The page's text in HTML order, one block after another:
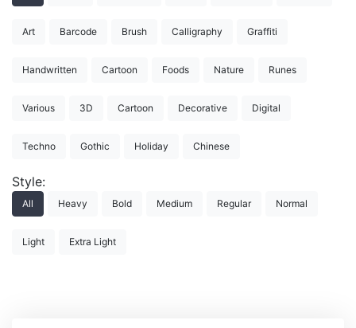
Art Barcode Brush Calligraphy Graffiti
Handwritten Cartoon Foods Nature Runes
Various 3D Cartoon Decorative Digital
Techno Gothic Holiday Chinese
Style:
All Heavy Bold Medium Regular Normal
Light Extra Light